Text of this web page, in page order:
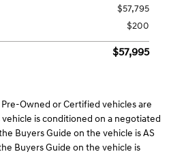
$57,795
$200
$57,995
Owned or Certified vehicles are
is conditioned on a negotiated
Buyers Guide on the vehicle is AS
Buyers Guide on the vehicle is